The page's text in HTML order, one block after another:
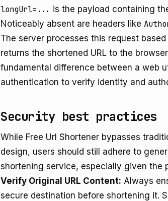
longUrl=... is the payload containing
Noticeably absent are headers like
The server processes this request
returns the shortened URL to the
fundamental difference between a web
authentication to verify identity and
Security best practices
While Free Url Shortener bypasses
design, users should still adhere to
shortening service, especially given the
Verify Original URL Content: Always
secure destination before shortening it.